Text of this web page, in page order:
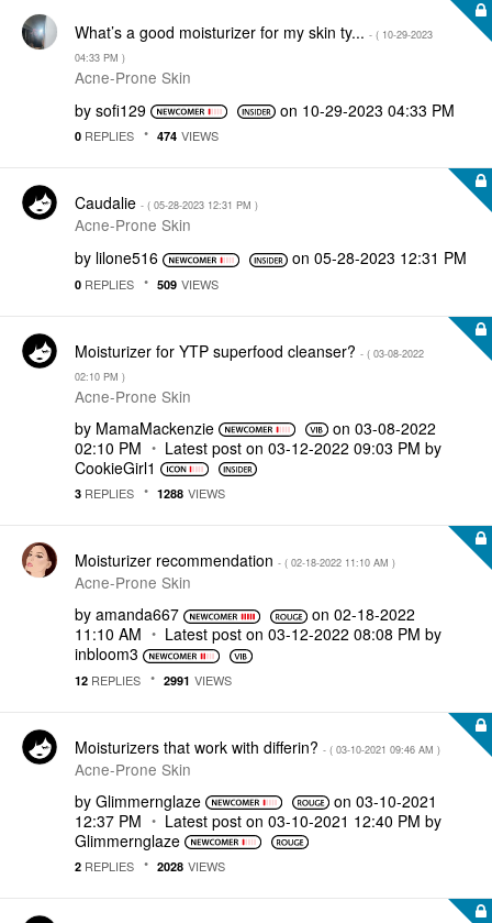
What’s a good moisturizer for my skin ty... - ( ‎10-29-2023
04:33 PM )
Acne-Prone Skin
by sofi129 on ‎10-29-2023 04:33 PM
0 REPLIES 474 VIEWS
Caudalie - ( ‎05-28-2023 12:31 PM )
Acne-Prone Skin
by lilone516 on‎05-28-2023 12:31 PM
0 REPLIES 509 VIEWS
Moisturizer for YTP superfood cleanser? - ( ‎03-08-2022
02:10 PM )
Acne-Prone Skin
by MamaMackenzie on ‎03-08-2022
02:10 PM
Latest post on ‎03-12-2022 09:03 PM by
CookieGirl1
3 REPLIES 1288 VIEWS
Moisturizer recommendation - ( ‎02-18-2022 11:10 AM )
Acne-Prone Skin
by amanda667 on ‎02-18-2022
11:10 AM
Latest post on ‎03-12-2022 08:08 PM by
inbloom3
12 REPLIES 2991 VIEWS
Moisturizers that work with differin? - ( ‎03-10-2021 09:46 AM )
Acne-Prone Skin
by Glimmernglaze on ‎03-10-2021
12:37 PM
Latest post on ‎03-10-2021 12:40 PM by
Glimmernglaze
2 REPLIES 2028 VIEWS